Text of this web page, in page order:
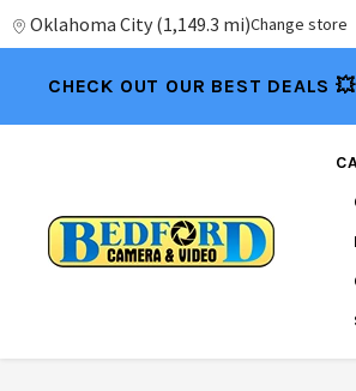
Oklahoma City (1,149.3 mi)Change store
CHECK OUT OUR BEST DEALS 💥